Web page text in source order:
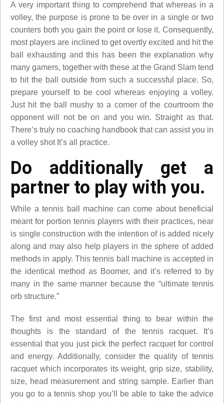
A very important thing to comprehend that whereas in a
volley, the purpose is prone to be over in a single or two
counters both you gain the point or lose it. Consequently,
most players are inclined to get overtly excited and hit the
ball exhausting and this has been the explanation why
many gamers, together with these at the Grand Slam tend
to hit the ball outside from such a successful place. So,
prepare yourself to be cool whereas enjoying a volley.
Just hit the ball mushy to a corner of the courtroom the
opponent will not be on and you win. Straight as that.
There’s truly no coaching handbook that can assist you in
a volley shot It’s all practice.
Do additionally get a
partner to play with you.
While a tennis ball machine can come about beneficial
meant for portion tennis players with their practices, near
is single construction with the intention of is added nicely
along and may also help players in the sphere of added
methods in apply. This tennis ball machine is accepted in
the identical method as Boomer, and it’s referred to by
many in the same manner because the “ultimate tennis
orb structure.”
The first and most essential thing to bear within the
thoughts is the standard of the tennis racquet. It’s
essential that you just pick the perfect racquet for control
and energy. Additionally, consider the quality of tennis
racquet which incorporates its weight, grip size, stability,
size, head measurement and string sample. Earlier than
you go to a tennis shop you’ll be able to take the advice